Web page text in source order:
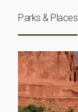
Parks & Places